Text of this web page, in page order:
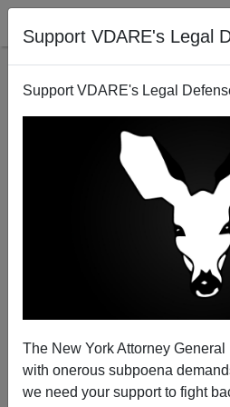
Support VDARE's Legal
Support VDARE's Legal
The New York Attorney
with onerous subpoena
we need your support to fight
Chris Shays, Immigration
Linda McMahon (Nullity)
Peter
05/20/
A+|